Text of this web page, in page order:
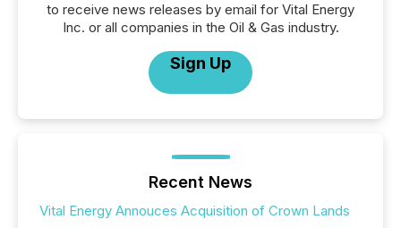
to receive news releases by email for Vital Energy
Inc. or all companies in the Oil & Gas industry.
Sign Up
Recent News
Vital Energy Annouces Acquisition of Crown Lands